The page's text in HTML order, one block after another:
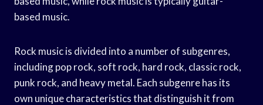
based music.
Rock music is divided into a number of subgenres,
including pop rock, soft rock, hard rock, classic rock,
punk rock, and heavy metal. Each subgenre has its
own unique characteristics that distinguish it from